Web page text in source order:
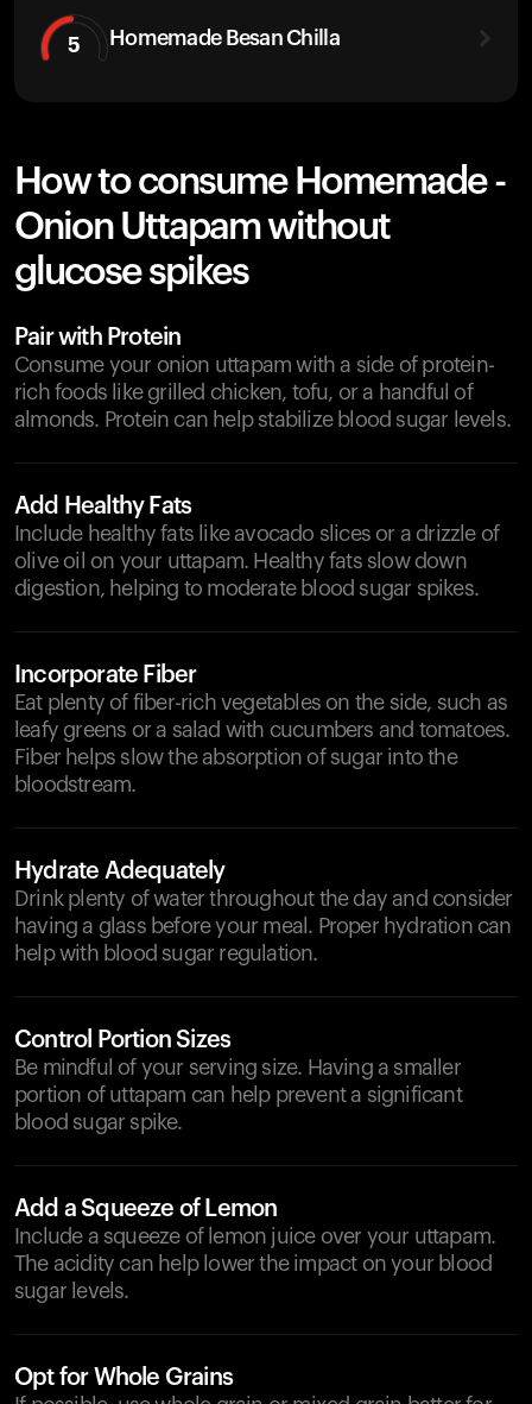
5 Homemade Besan Chilla
How to consume Homemade -
Onion Uttapam without
glucose spikes
Pair with Protein
Consume your onion uttapam with a side of protein-
rich foods like grilled chicken, tofu, or a handful of
almonds. Protein can help stabilize blood sugar levels.
Add Healthy Fats
Include healthy fats like avocado slices or a drizzle of
olive oil on your uttapam. Healthy fats slow down
digestion, helping to moderate blood sugar spikes.
Incorporate Fiber
Eat plenty of fiber-rich vegetables on the side, such as
leafy greens or a salad with cucumbers and tomatoes.
Fiber helps slow the absorption of sugar into the
bloodstream.
Hydrate Adequately
Drink plenty of water throughout the day and consider
having a glass before your meal. Proper hydration can
help with blood sugar regulation.
Control Portion Sizes
Be mindful of your serving size. Having a smaller
portion of uttapam can help prevent a significant
blood sugar spike.
Add a Squeeze of Lemon
Include a squeeze of lemon juice over your uttapam.
The acidity can help lower the impact on your blood
sugar levels.
Opt for Whole Grains